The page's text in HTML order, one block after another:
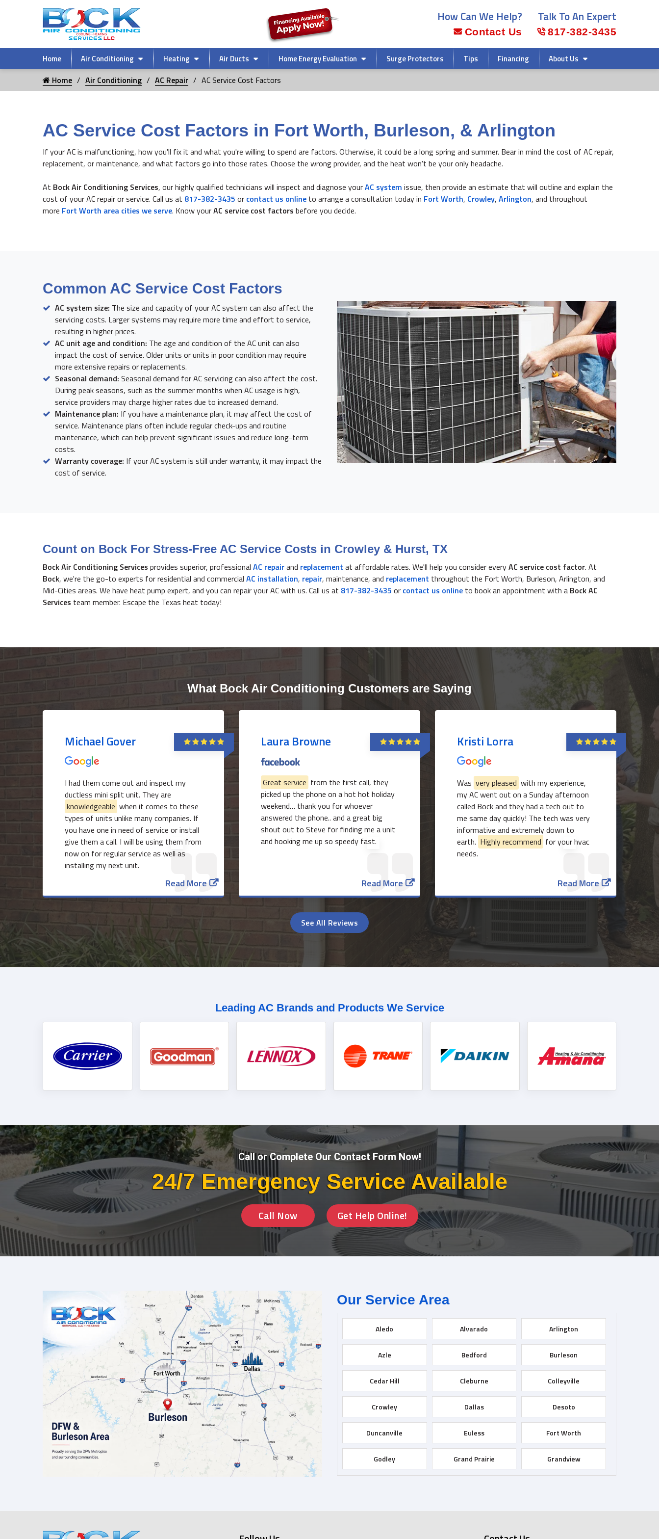
How Can We Help?
Contact Us
Talk To An Expert
817-382-3435
Home Air Conditioning Heating Air Ducts Home Energy Evaluation Surge Protectors Tips Financing About Us
817-382-3435
Home Air Conditioning AC Repair AC Service Cost Factors
AC Service Cost Factors in Fort Worth, Burleson, & Arlington
If your AC is malfunctioning, how you'll fix it and what you're willing to spend are factors. Otherwise, it could be a long spring and summer. Bear in mind the cost of AC repair,
replacement, or maintenance, and what factors go into those rates. Choose the wrong provider, and the heat won't be your only headache.
At Bock Air Conditioning Services, our highly qualified technicians will inspect and diagnose yourAC system issue, then provide an estimate that will outline and explain the
cost of your AC repair or service. Call us at 817-382-3435 or contact us online to arrange a consultation today in Fort Worth, Crowley, Arlington, and throughout
more Fort Worth area cities we serve. Know yourAC service cost factors before you decide.
Common AC Service Cost Factors
AC system size: The size and capacity of your AC system can also affect the
servicing costs. Larger systems may require more time and effort to service,
resulting in higher prices.
AC unit age and condition: The age and condition of the AC unit can also
impact the cost of service. Older units or units in poor condition may require
more extensive repairs or replacements.
Seasonal demand: Seasonal demand for AC servicing can also affect the cost.
During peak seasons, such as the summer months when AC usage is high,
service providers may charge higher rates due to increased demand.
Maintenance plan: If you have a maintenance plan, it may affect the cost of
service. Maintenance plans often include regular check-ups and routine
maintenance, which can help prevent significant issues and reduce long-term
costs.
Warranty coverage: If your AC system is still under warranty, it may impact the
cost of service.
Count on Bock For Stress-Free AC Service Costs in Crowley & Hurst, TX
Bock Air Conditioning Services provides superior, professional AC repairand replacement at affordable rates. We'll help you consider everyAC service cost factor. At
Bock, we're the go-to experts for residential and commercial AC installation, repair, maintenance, and replacement throughout the Fort Worth, Burleson, Arlington, and
Mid-Cities areas. We have heat pump expert, and you can repair your AC with us. Call us at 817-382-3435 or contact us online to book an appointment with a Bock AC
Services team member. Escape the Texas heat today!
What Bock Air Conditioning Customers are Saying
Michael Gover
I had them come out and inspect my
ductless mini split unit. They are
knowledgeable when it comes to these
types of units unlike many companies. If
you have one in need of service or install
give them a call. I will be using them from
now on for regular service as well as
installing my next unit.
Read More
Laura Browne
Great service from the first call, they
picked up the phone on a hot hot holiday
weekend… thank you for whoever
answered the phone.. and a great big
shout out to Steve for finding me a unit
and hooking me up so speedy fast.
Read More
Kristi Lorra
Was very pleased with my experience,
my AC went out on a Sunday afternoon
called Bock and they had a tech out to
me same day quickly! The tech was very
informative and extremely down to
earth. Highly recommend for your hvac
needs.
Read More
See All Reviews
Leading AC Brands and Products We Service
Call or Complete Our Contact Form Now!
24/7 Emergency Service Available
Call Now Get Help Online!
Our Service Area
Aledo Alvarado Arlington
Azle Bedford Burleson
Cedar Hill Cleburne Colleyville
Crowley Dallas Desoto
Duncanville Euless Fort Worth
Godley Grand Prairie Grandview